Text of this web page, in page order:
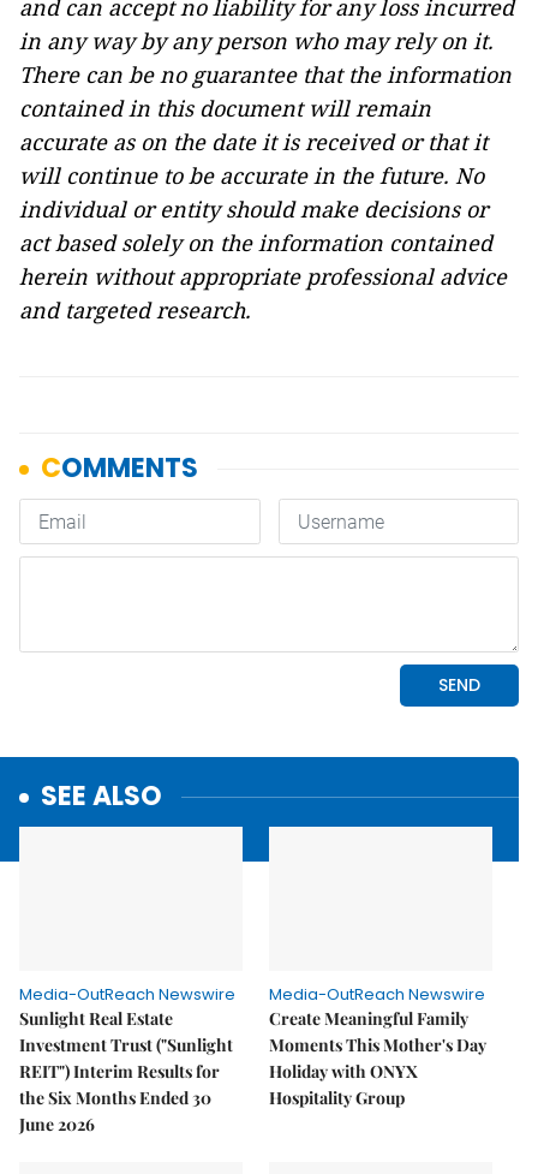
and can accept no liability for any loss incurred
in any way by any person who may rely on it.
There can be no guarantee that the information
contained in this document will remain
accurate as on the date it is received or that it
will continue to be accurate in the future. No
individual or entityshouldmake decisions or
actbased solely on theinformation contained
herein without appropriate professional advice
and targeted research.
SEE ALSO
Media-OutReach Newswire
Sunlight Real Estate
Investment Trust ("Sunlight
REIT") Interim Results for
the Six Months Ended 30
June 2026
Media-OutReach Newswire
Create Meaningful Family
Moments This Mother's Day
Holiday with ONYX
Hospitality Group